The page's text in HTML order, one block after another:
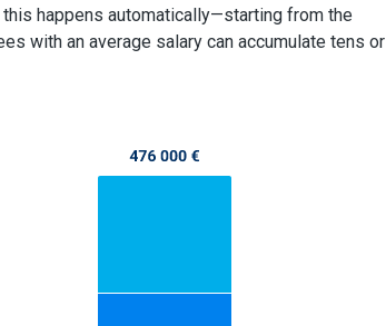
happens automatically—starting from the
with an average salary can accumulate tens or